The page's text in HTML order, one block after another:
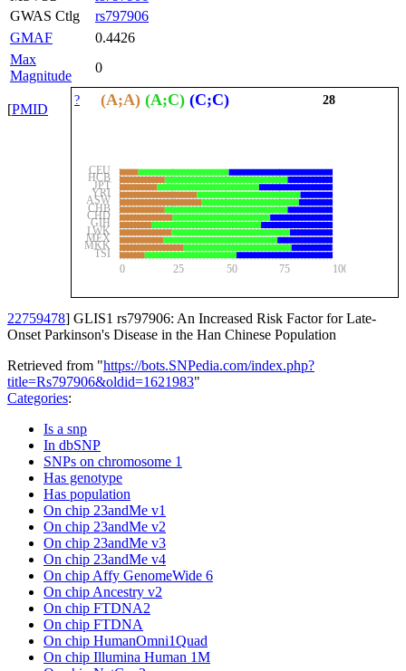
GWAS Ctlg
rs797906
GMAF
0.4426
Max
Magnitude
0
? (A;A) (A;C) (C;C) 28
TSI
MKK
MEX
LWK
GIH
CHD
CHB
ASW
YRI
JPT
HCB
CEU
0 25 50 75 100
[PMID
22759478] GLIS1 rs797906: An Increased Risk Factor for Late-
Onset Parkinson's Disease in the Han Chinese Population
Retrieved from "https://bots.SNPedia.com/index.php?
title=Rs797906&oldid=1621983"
Categories:
Is a snp
In dbSNP
SNPs on chromosome 1
Has genotype
Has population
On chip 23andMe v1
On chip 23andMe v2
On chip 23andMe v3
On chip 23andMe v4
On chip Affy GenomeWide 6
On chip Ancestry v2
On chip FTDNA2
On chip FTDNA
On chip HumanOmni1Quad
On chip Illumina Human 1M